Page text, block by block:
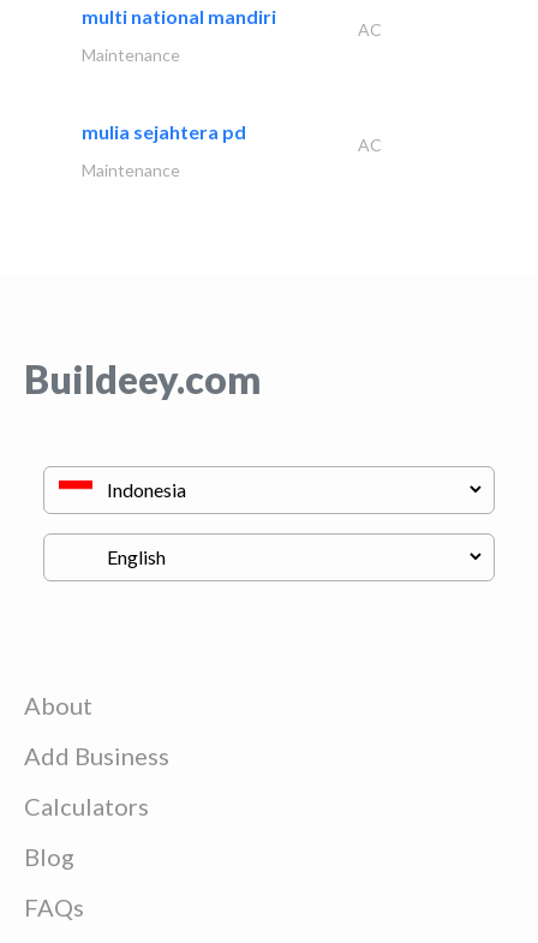
multi national mandiri
AC
Maintenance
mulia sejahtera pd
AC
Maintenance
Buildeey.com
About
Add Business
Calculators
Blog
FAQs